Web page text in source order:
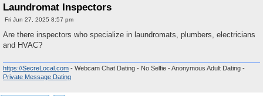
Laundromat Inspectors
P
s
Fri Jun 27, 2025 8:57 pm
Are there inspectors who specialize in laundromats, plumbers, electricians
and HVAC?
https://SecreLocal.com - Webcam Chat Dating - No Selfie - Anonymous Adult Dating -
Private Message Dating